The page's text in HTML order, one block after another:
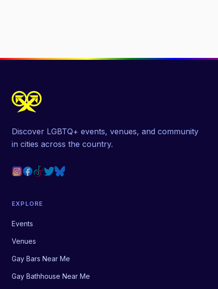
Discover LGBTQ+ events, venues, and community
in cities across the country.
EXPLORE
Events
Venues
Gay Bars Near Me
Gay Bathhouse Near Me